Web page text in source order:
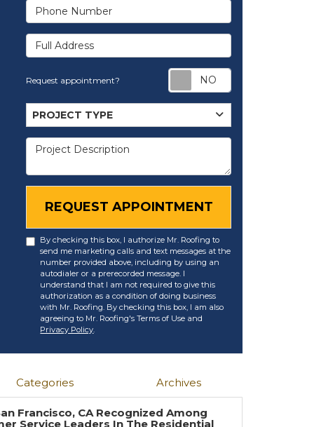
Phone Number
Full Address
Request appointment? Request
Project Type
PROJECT TYPE
Project Description
REQUEST APPOINTMENT
By checking this box, I authorize Mr. Roofing to
send me marketing calls and text messages at the
number provided above, including by using an
autodialer or a prerecorded message. I
understand that I am not required to give this
authorization as a condition of doing business
with Mr. Roofing. By checking this box, I am also
agreeing to Mr. Roofing's Terms of Use and
Privacy Policy.
Categories Archives
Francisco, CA Recognized Among
Service Leaders In The Residential